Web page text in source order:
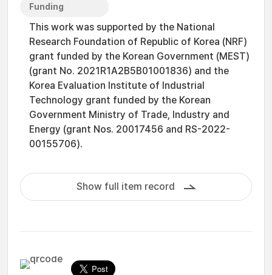
Funding
This work was supported by the National
Research Foundation of Republic of Korea (NRF)
grant funded by the Korean Government (MEST)
(grant No. 2021R1A2B5B01001836) and the
Korea Evaluation Institute of Industrial
Technology grant funded by the Korean
Government Ministry of Trade, Industry and
Energy (grant Nos. 20017456 and RS-2022-
00155706).
Show full item record